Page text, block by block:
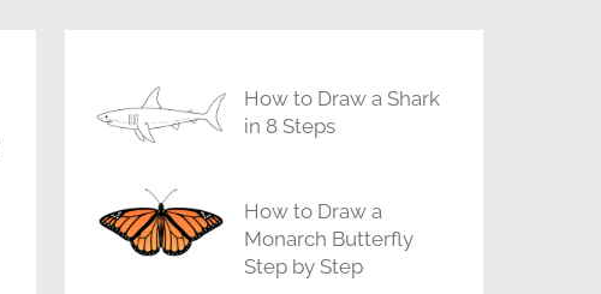
How to Draw a Shark
in 8 Steps
How to Draw a
Monarch Butterfly
Step by Step